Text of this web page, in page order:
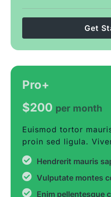
Get
Pro+
$200 per month
Euismod tortor
proin sed ligula.
Hendrerit mauris
Vulputate montes
Enim pellentesque